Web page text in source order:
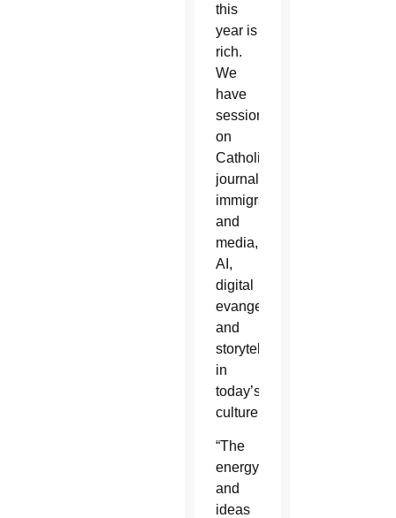
this
year is
rich.
We
have
sessions
on
Catholic
journalism,
immigration
and
media,
AI,
digital
evangelization
and
storytelling
in
today’s
culture.
“The
energy
and
ideas